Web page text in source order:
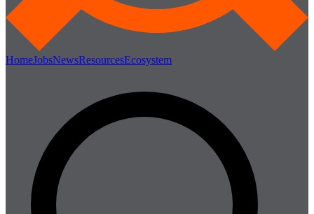
HomeJobsNewsResourcesEcosystem